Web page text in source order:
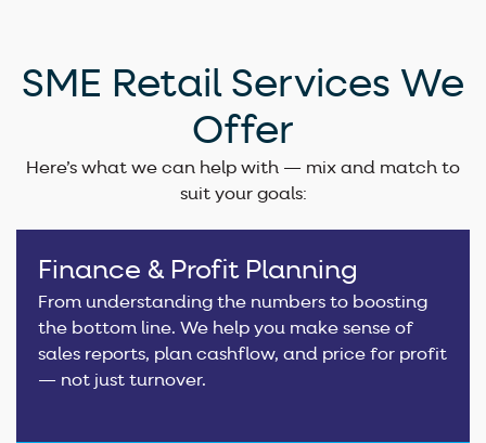
SME Retail Services We
Offer
Here’s what we can help with — mix and match to
suit your goals:
Finance & Profit Planning
From understanding the numbers to boosting
the bottom line. We help you make sense of
sales reports, plan cashflow, and price for profit
— not just turnover.